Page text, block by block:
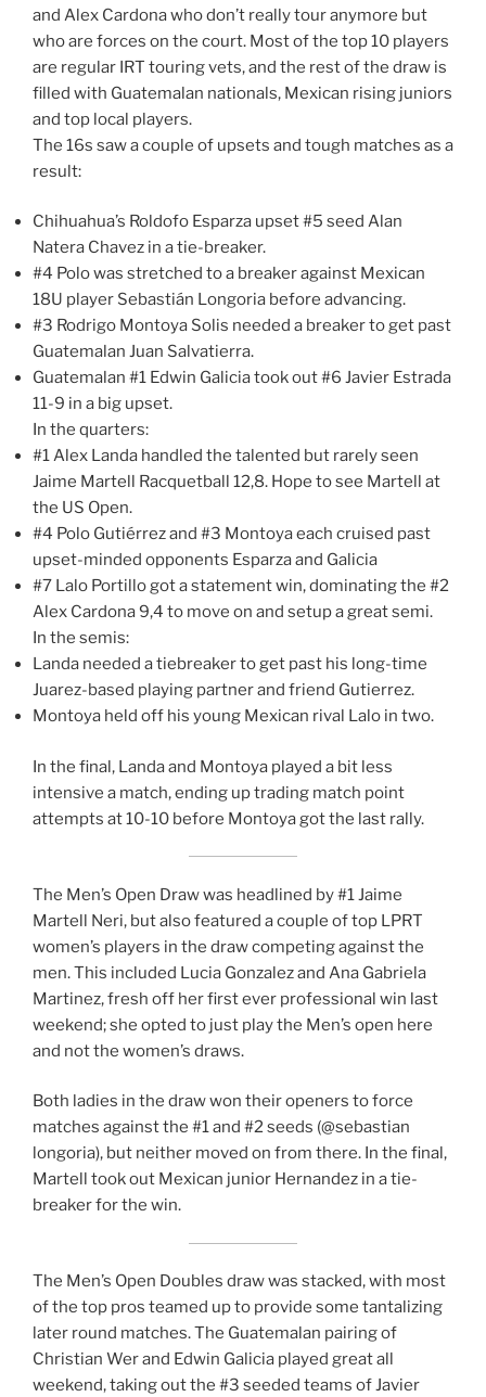
and Alex Cardona who don’t really tour anymore but
who are forces on the court. Most of the top 10 players
are regular IRT touring vets, and the rest of the draw is
filled with Guatemalan nationals, Mexican rising juniors
and top local players.
The 16s saw a couple of upsets and tough matches as a
result:
Chihuahua’s Roldofo Esparza upset #5 seed Alan
Natera Chavez in a tie-breaker.
#4 Polo was stretched to a breaker against Mexican
18U player Sebastián Longoria before advancing.
#3 Rodrigo Montoya Solis needed a breaker to get past
Guatemalan Juan Salvatierra.
Guatemalan #1 Edwin Galicia took out #6 Javier Estrada
11-9 in a big upset.
In the quarters:
#1 Alex Landa handled the talented but rarely seen
Jaime Martell Racquetball 12,8. Hope to see Martell at
the US Open.
#4 Polo Gutiérrez and #3 Montoya each cruised past
upset-minded opponents Esparza and Galicia
#7 Lalo Portillo got a statement win, dominating the #2
Alex Cardona 9,4 to move on and setup a great semi.
In the semis:
Landa needed a tiebreaker to get past his long-time
Juarez-based playing partner and friend Gutierrez.
Montoya held off his young Mexican rival Lalo in two.
In the final, Landa and Montoya played a bit less
intensive a match, ending up trading match point
attempts at 10-10 before Montoya got the last rally.
The Men’s Open Draw was headlined by #1 Jaime
Martell Neri, but also featured a couple of top LPRT
women’s players in the draw competing against the
men. This included Lucia Gonzalez and Ana Gabriela
Martinez, fresh off her first ever professional win last
weekend; she opted to just play the Men’s open here
and not the women’s draws.
Both ladies in the draw won their openers to force
matches against the #1 and #2 seeds (@sebastian
longoria), but neither moved on from there. In the final,
Martell took out Mexican junior Hernandez in a tie-
breaker for the win.
The Men’s Open Doubles draw was stacked, with most
of the top pros teamed up to provide some tantalizing
later round matches. The Guatemalan pairing of
Christian Wer and Edwin Galicia played great all
weekend, taking out the #3 seeded teams of Javier